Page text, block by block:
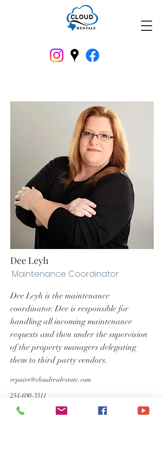
Dee Leyh
Maintenance Coordinator
Dee Leyh is the maintenance
coordinator. Dee is responsible for
handling all incoming maintenance
requests and then under the supervision
of the property managers delegating
them to third party vendors.
repairs@cloudrealestate.com
254-690-3311